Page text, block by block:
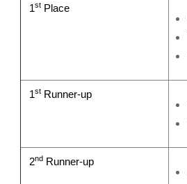
1st Place
1st Runner-up
2nd Runner-up